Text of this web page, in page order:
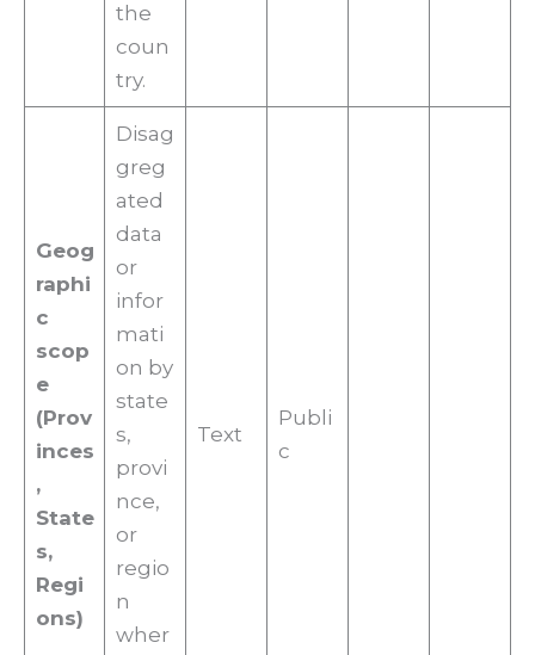
the
coun
try.
Geog
raphi
c
scop
e
(Prov
inces
,
State
s,
Regi
ons)
Disag
greg
ated
data
or
infor
mati
on by
state
s,
provi
nce,
or
regio
n
wher
Text
Publi
c